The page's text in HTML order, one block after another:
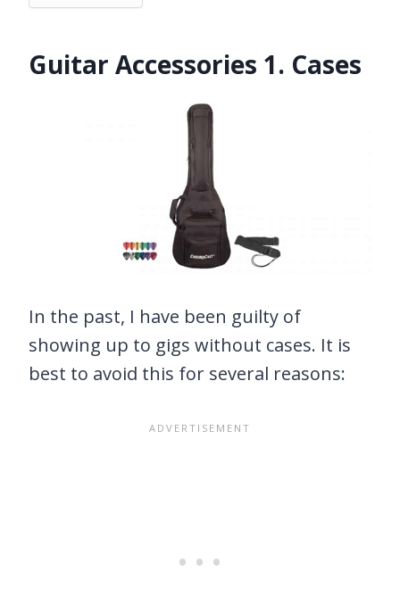
Guitar Accessories 1. Cases
In the past, I have been guilty of
showing up to gigs without cases. It is
best to avoid this for several reasons: